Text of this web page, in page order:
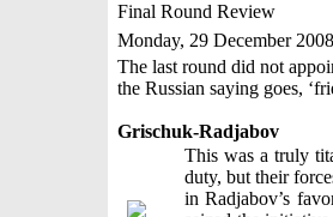
Final Round Review
Monday, 29 December 2008
The last round did not
the Russian saying goes,
Grischuk-Radjabov
This was a truly
duty, but their
in Radjabov’s